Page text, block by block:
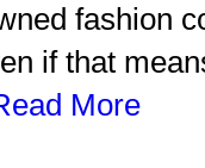
fashion
if that
More